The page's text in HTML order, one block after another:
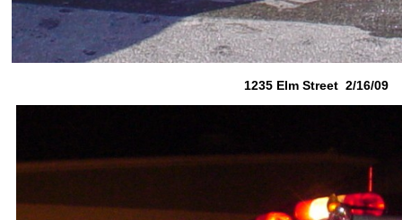
1235 Elm Street 2/16/09